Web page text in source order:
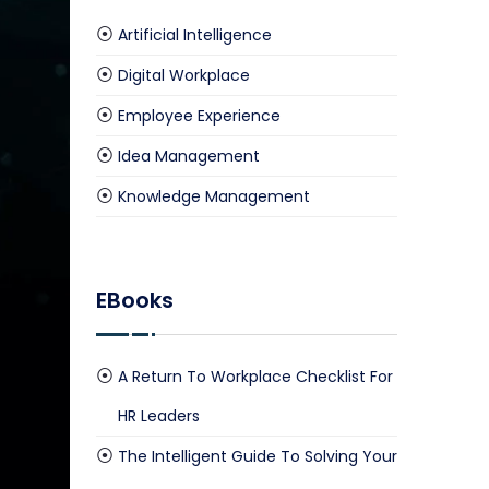
Your Savings Now
Artificial Intelligence
Digital Workplace
Employee Experience
Idea Management
Knowledge Management
EBooks
A Return To Workplace Checklist For
HR Leaders
The Intelligent Guide To Solving Your